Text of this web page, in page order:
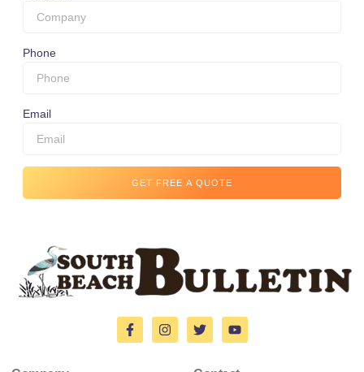
Phone
Email
GET FREE A QUOTE